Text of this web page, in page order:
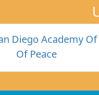
Diego Academy
Of Peace